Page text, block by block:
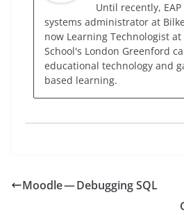
Until recently,
systems administrator at
now Learning Technologist
School's London Greenford
educational technology and
based learning.
Moodle — Debugging SQL